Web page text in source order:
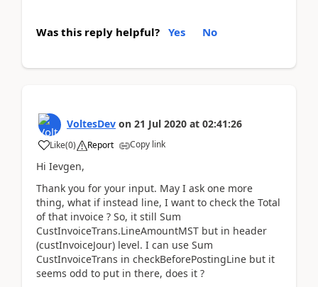
Was this reply helpful? Yes No
VoltesDev on 21 Jul 2020 at 02:41:26
Like(0) Report Copy link
Hi Ievgen,
Thank you for your input. May I ask one more
thing, what if instead line, I want to check the Total
of that invoice ? So, it still Sum
CustInvoiceTrans.LineAmountMST but in header
(custInvoiceJour) level. I can use Sum
CustInvoiceTrans in checkBeforePostingLine but it
seems odd to put in there, does it ?